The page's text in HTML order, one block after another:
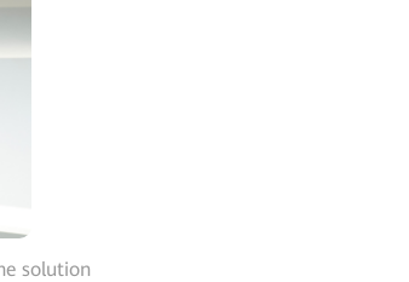
solution